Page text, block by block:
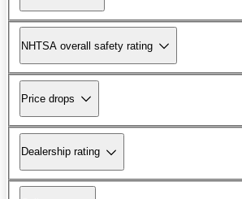
NHTSA overall safety rating
Price drops
Dealership rating